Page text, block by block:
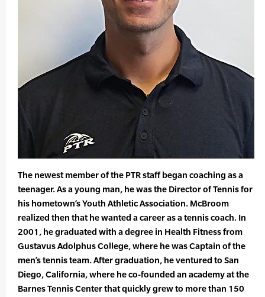
The newest member of the PTR staff began coaching as a
teenager. As a young man, he was the Director of Tennis for
his hometown’s Youth Athletic Association. McBroom
realized then that he wanted a career as a tennis coach. In
2001, he graduated with a degree in Health Fitness from
Gustavus Adolphus College, where he was Captain of the
men’s tennis team. After graduation, he ventured to San
Diego, California, where he co-founded an academy at the
Barnes Tennis Center that quickly grew to more than 150